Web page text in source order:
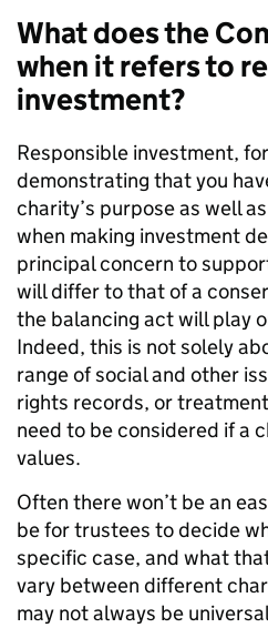
What does the
when it refers to
investment?
Responsible investment,
demonstrating that you
charity’s purpose as well
when making investment
principal concern to
will differ to that of a
the balancing act will play
Indeed, this is not solely
range of social and other
rights records, or
need to be considered if a
values.
Often there won’t be an
be for trustees to decide
specific case, and what
vary between different
may not always be